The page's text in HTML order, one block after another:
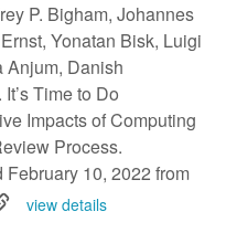
P. Bigham, Johannes
Yonatan Bisk, Luigi
Anjum, Danish
Time to Do
Impacts of Computing
Process.
February 10, 2022 from
view details